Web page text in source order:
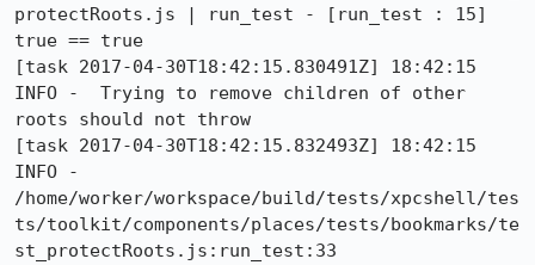
protectRoots.js | run_test - [run_test : 15]
true == true
[task 2017-04-30T18:42:15.830491Z] 18:42:15
INFO -  Trying to remove children of other
roots should not throw
[task 2017-04-30T18:42:15.832493Z] 18:42:15
INFO -
/home/worker/workspace/build/tests/xpcshell/tes
ts/toolkit/components/places/tests/bookmarks/te
st_protectRoots.js:run_test:33